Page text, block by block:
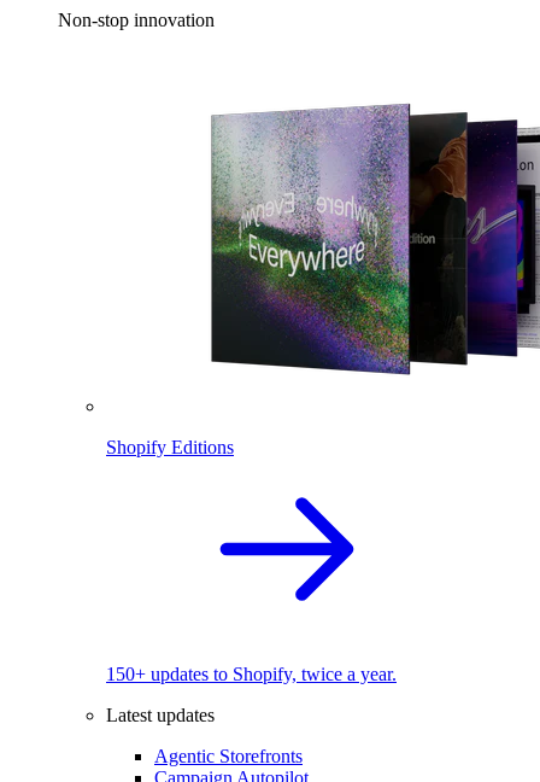
Non-stop innovation
Shopify Editions
150+ updates to Shopify, twice a year.
Latest updates
Agentic Storefronts
Campaign Autopilot